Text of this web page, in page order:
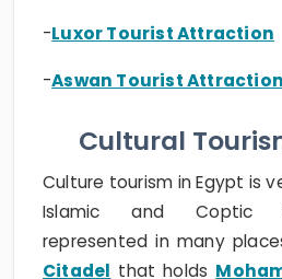
-Luxor Tourist Attraction
-Aswan Tourist
Cultural
Culture tourism in Egypt is
Islamic and Coptic
represented in many
Citadel that holds